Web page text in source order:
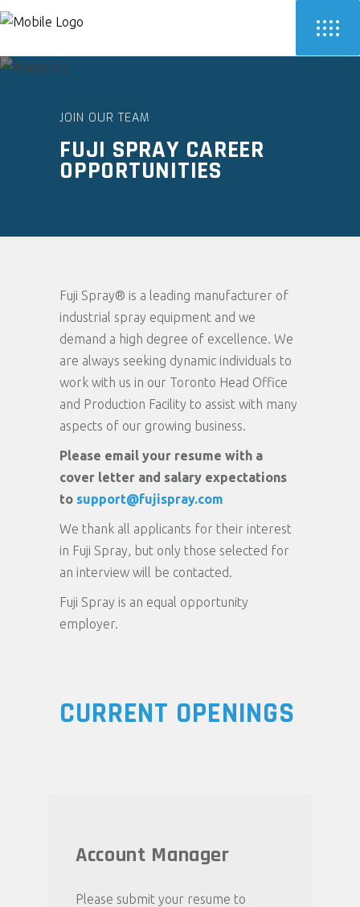
JOIN OUR TEAM
FUJI SPRAY CAREER
OPPORTUNITIES
Fuji Spray® is a leading manufacturer of
industrial spray equipment and we
demand a high degree of excellence. We
are always seeking dynamic individuals to
work with us in our Toronto Head Office
and Production Facility to assist with many
aspects of our growing business.
Please email your resume with a
cover letter and salary expectations
to support@fujispray.com
We thank all applicants for their interest
in Fuji Spray, but only those selected for
an interview will be contacted.
Fuji Spray is an equal opportunity
employer.
CURRENT OPENINGS
Account Manager
Please submit your resume to